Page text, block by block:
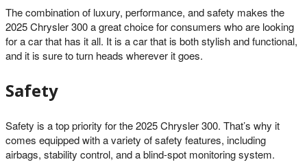
The combination of luxury, performance, and safety makes the
2025 Chrysler 300 a great choice for consumers who are looking
for a car that has it all. It is a car that is both stylish and functional,
and it is sure to turn heads wherever it goes.
Safety
Safety is a top priority for the 2025 Chrysler 300. That’s why it
comes equipped with a variety of safety features, including
airbags, stability control, and a blind-spot monitoring system.